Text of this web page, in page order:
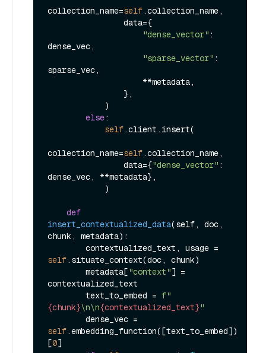
collection_name=self.collection_name,
"dense_vector" :
dense_vec,
"sparse_vector" :
sparse_vec,
else:
self.client.insert(
collection_name=self.collection_name,
                data={
"dense_vector" :
dense_vec, **metadata},
def
insert_contextualized_data(self, doc,
chunk, metadata):
self.situate_context(doc, chunk)
        metadata[
"context"] =
contextualized_text
        text_to_embed =
f"
{chunk}\n\n{contextualized_text}"
self.embedding_function([text_to_embed])
[0]